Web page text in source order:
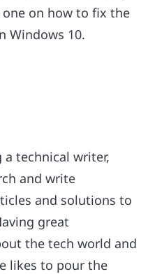
on how to fix the
Windows 10.
a technical writer,
and write
and solutions to
great
the tech world and
likes to pour the